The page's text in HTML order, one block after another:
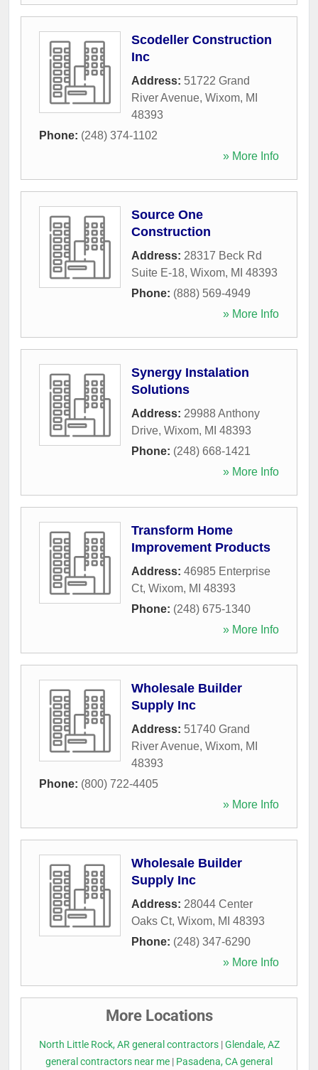
Scodeller Construction
Inc
Address: 51722 Grand
River Avenue, Wixom, MI
48393
Phone: (248) 374-1102
» More Info
Source One
Construction
Address: 28317 Beck Rd
Suite E-18, Wixom, MI 48393
Phone: (888) 569-4949
» More Info
Synergy Instalation
Solutions
Address: 29988 Anthony
Drive, Wixom, MI 48393
Phone: (248) 668-1421
» More Info
Transform Home
Improvement Products
Address: 46985 Enterprise
Ct, Wixom, MI 48393
Phone: (248) 675-1340
» More Info
Wholesale Builder
Supply Inc
Address: 51740 Grand
River Avenue, Wixom, MI
48393
Phone: (800) 722-4405
» More Info
Wholesale Builder
Supply Inc
Address: 28044 Center
Oaks Ct, Wixom, MI 48393
Phone: (248) 347-6290
» More Info
More Locations
North Little Rock, AR general contractors|Glendale, AZ
general contractors near me | Pasadena, CA general